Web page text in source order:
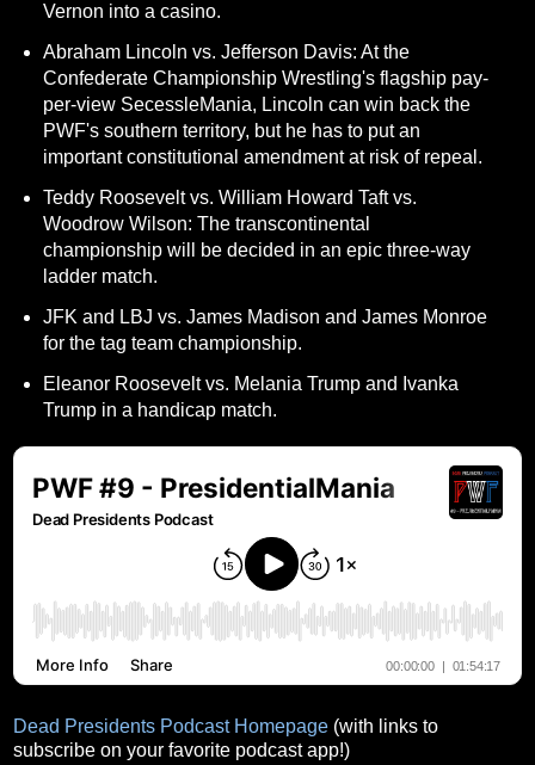
Vernon into a casino.
Abraham Lincoln vs. Jefferson Davis: At the
Confederate Championship Wrestling's flagship pay-
per-view SecessleMania, Lincoln can win back the
PWF's southern territory, but he has to put an
important constitutional amendment at risk of repeal.
Teddy Roosevelt vs. William Howard Taft vs.
Woodrow Wilson: The transcontinental
championship will be decided in an epic three-way
ladder match.
JFK and LBJ vs. James Madison and James Monroe
for the tag team championship.
Eleanor Roosevelt vs. Melania Trump and Ivanka
Trump in a handicap match.
Dead Presidents Podcast Homepage (with links to
subscribe on your favorite podcast app!)